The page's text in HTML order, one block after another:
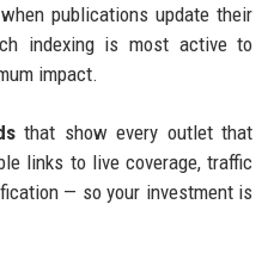
publications update their
indexing is most active to
impact.
that show every outlet that
links to live coverage, traffic
— so your investment is